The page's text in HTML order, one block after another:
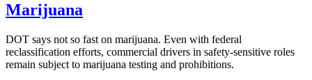
Marijuana
DOT says not so fast on marijuana. Even with federal
reclassification efforts, commercial drivers in safety-sensitive roles
remain subject to marijuana testing and prohibitions.